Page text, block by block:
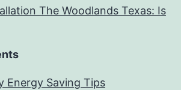
The Woodlands Texas: Is
Energy Saving Tips